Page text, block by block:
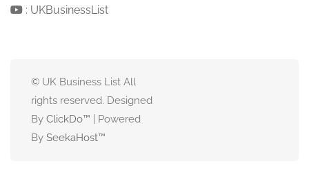
: UKBusinessList
© UK Business List All
rights reserved. Designed
By ClickDo™ | Powered
By SeekaHost™